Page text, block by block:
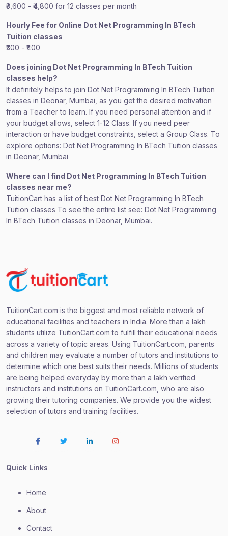
₹3,600 - ₹4,800 for 12 classes per month
Hourly Fee for Online Dot Net Programming In BTech
Tuition classes
₹300 - ₹400
Does joining Dot Net Programming In BTech Tuition
classes help?
It definitely helps to join Dot Net Programming In BTech Tuition
classes in Deonar, Mumbai, as you get the desired motivation
from a Teacher to learn. If you need personal attention and if
your budget allows, select 1-12 Class. If you need peer
interaction or have budget constraints, select a Group Class. To
explore options: Dot Net Programming In BTech Tuition classes
in Deonar, Mumbai
Where can I find Dot Net Programming In BTech Tuition
classes near me?
TuitionCart has a list of best Dot Net Programming In BTech
Tuition classes To see the entire list see: Dot Net Programming
In BTech Tuition classes in Deonar, Mumbai.
TuitionCart.com is the biggest and most reliable network of
educational facilities and teachers in India. More than a lakh
students utilize TuitionCart.com to fulfill their educational needs
across a variety of topic areas. Using TuitionCart.com, parents
and children may evaluate a number of tutors and institutions to
determine which one best suits their needs. Millions of students
are being helped everyday by more than a lakh verified
instructors and institutions on TuitionCart.com, who are also
growing their tutoring companies. We provide you the widest
selection of tutors and training facilities.
Quick Links
Home
About
Contact